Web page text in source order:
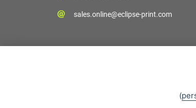
sales.online@eclipse-print.com
(